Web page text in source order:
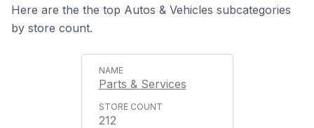
Here are the the top Autos & Vehicles subcategories
by store count.
Parts & Services
212